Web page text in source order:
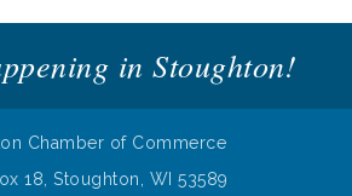
Story Time
Coffee Break Festival 2026 presented
Ford
in Stoughton!
Chamber of Commerce
18, Stoughton, WI 53589